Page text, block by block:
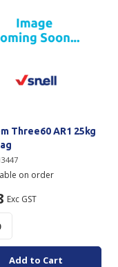
Three60 AR1 25kg
on order
Exc GST
Add to Cart